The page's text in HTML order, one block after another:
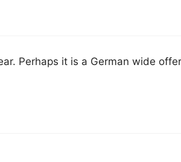
Perhaps it is a German wide